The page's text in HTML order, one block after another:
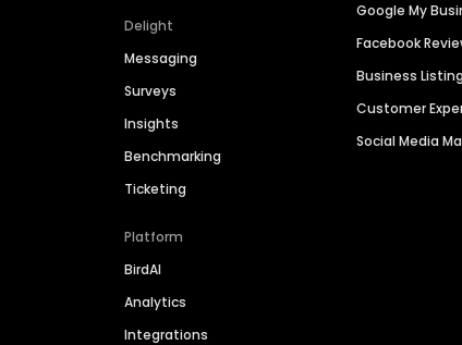
Delight
Messaging
Surveys
Insights
Benchmarking
Ticketing
Platform
BirdAI
Analytics
Integrations
Google My
Facebook
Business
Customer
Social Media